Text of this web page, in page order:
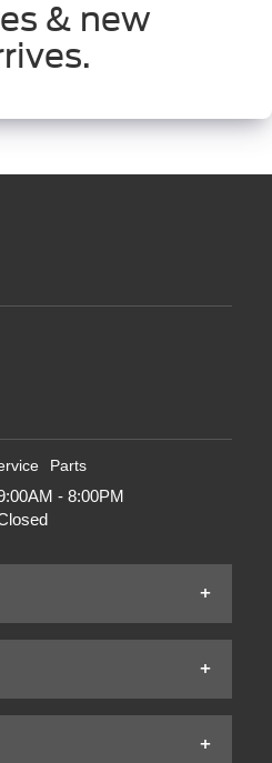
& new
Parts
- 8:00PM